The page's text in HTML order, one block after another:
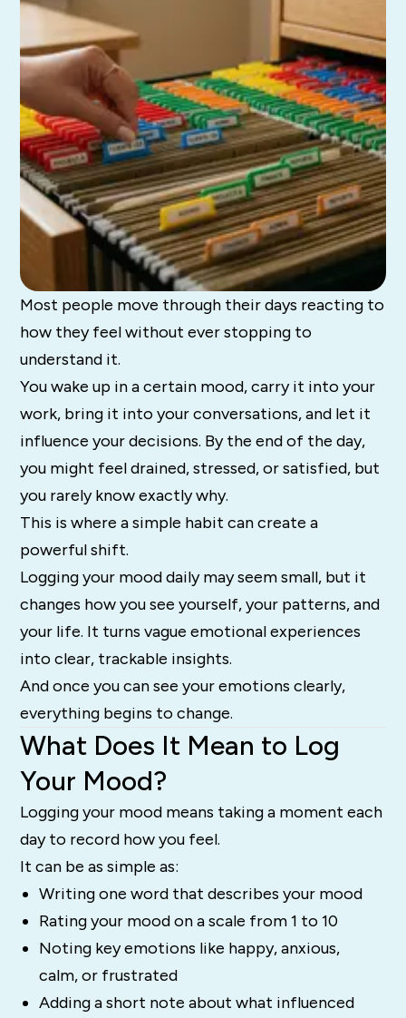
Most people move through their days reacting to
how they feel without ever stopping to
understand it.
You wake up in a certain mood, carry it into your
work, bring it into your conversations, and let it
influence your decisions. By the end of the day,
you might feel drained, stressed, or satisfied, but
you rarely know exactly why.
This is where a simple habit can create a
powerful shift.
Logging your mood daily may seem small, but it
changes how you see yourself, your patterns, and
your life. It turns vague emotional experiences
into clear, trackable insights.
And once you can see your emotions clearly,
everything begins to change.
What Does It Mean to Log
Your Mood?
Logging your mood means taking a moment each
day to record how you feel.
It can be as simple as:
Writing one word that describes your mood
Rating your mood on a scale from 1 to 10
Noting key emotions like happy, anxious,
calm, or frustrated
Adding a short note about what influenced